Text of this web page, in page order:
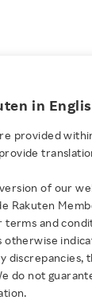
of Rakuten's
in
provided
of our
Rakuten
terms and
otherwise
discrepancies,
do not
and